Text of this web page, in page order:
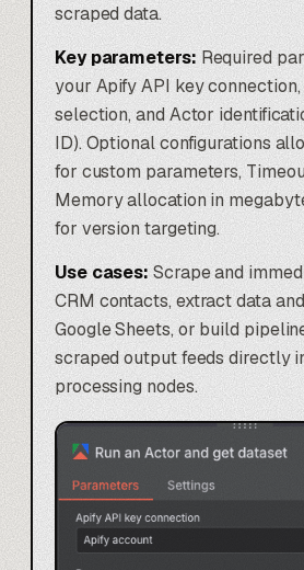
scraped data.
Key parameters: Required
your Apify API key
selection, and Actor
ID). Optional configurations
for custom parameters,
Memory allocation in
for version targeting.
Use cases:Scrape and
CRM contacts, extract data
Google Sheets, or build
scraped output feeds directly
processing nodes.